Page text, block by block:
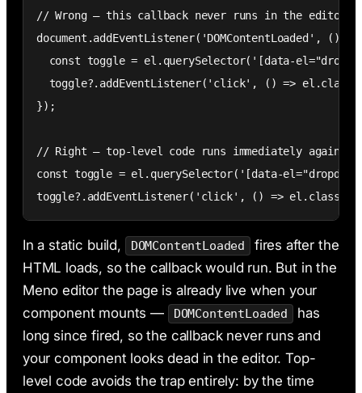
// Wrong — this callback never runs in the editor
document.addEventListener('DOMContentLoaded', ()
const toggle = el.querySelector('[data-
toggle?.addEventListener('click', () =>
});
// Right — top-level code runs immediately against
const toggle = el.querySelector('[data-
toggle?.addEventListener('click', () =>
In a static build, DOMContentLoaded
fires after the
HTML loads, so the callback would run. But in the
Meno editor the page is already live when your
component mounts —
DOMContentLoaded
has
long since fired, so the callback never runs and
your component looks dead in the editor. Top-
level code avoids the trap entirely: by the time